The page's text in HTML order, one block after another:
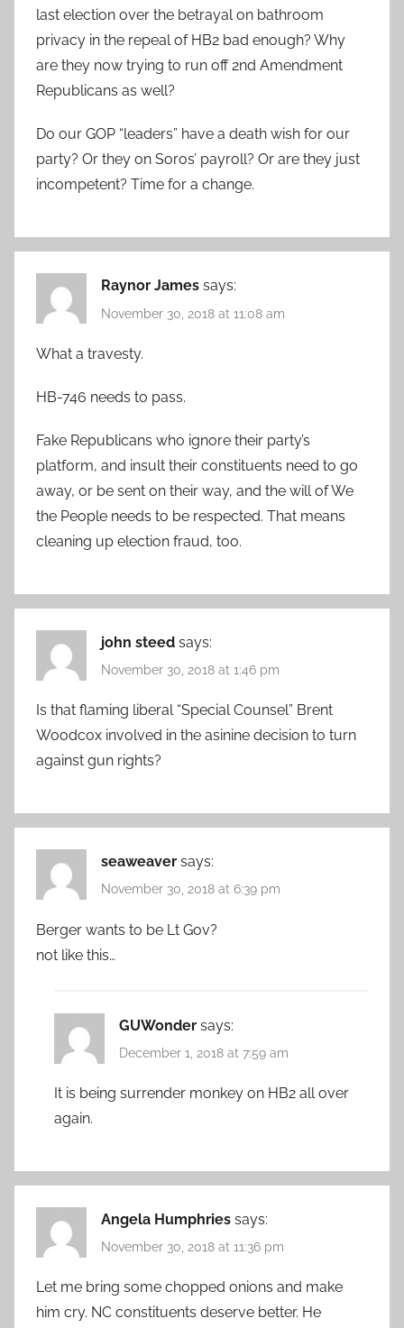
last election over the betrayal on bathroom
privacy in the repeal of HB2 bad enough? Why
are they now trying to run off 2nd Amendment
Republicans as well?
Do our GOP “leaders” have a death wish for our
party? Or they on Soros’ payroll? Or are they just
incompetent? Time for a change.
Raynor James says:
November 30, 2018 at 11:08 am
What a travesty.
HB-746 needs to pass.
Fake Republicans who ignore their party’s
platform, and insult their constituents need to go
away, or be sent on their way, and the will of We
the People needs to be respected. That means
cleaning up election fraud, too.
john steed says:
November 30, 2018 at 1:46 pm
Is that flaming liberal “Special Counsel” Brent
Woodcox involved in the asinine decision to turn
against gun rights?
seaweaver says:
November 30, 2018 at 6:39 pm
Berger wants to be Lt Gov?
not like this…
GUWonder says:
December 1, 2018 at 7:59 am
It is being surrender monkey on HB2 all over
again.
Angela Humphries says:
November 30, 2018 at 11:36 pm
Let me bring some chopped onions and make
him cry. NC constituents deserve better. He